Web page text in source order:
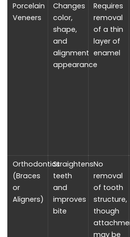
Porcelain
Veneers
Changes
color,
shape,
and
alignment
appearance
Requires
removal
of a thin
layer of
enamel
Orthodontics
(Braces
or
Aligners)
Straightens
teeth
and
improves
bite
No
removal
of tooth
structure,
though
may be